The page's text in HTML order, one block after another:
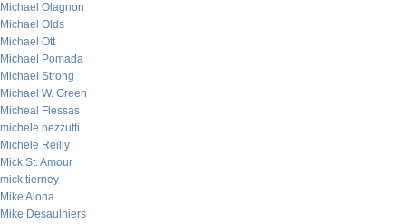
Michael Olagnon
Michael Olds
Michael Ott
Michael Pomada
Michael Strong
Michael W. Green
Micheal Flessas
michele pezzutti
Michele Reilly
Mick St. Amour
mick tierney
Mike Alona
Mike Desaulniers